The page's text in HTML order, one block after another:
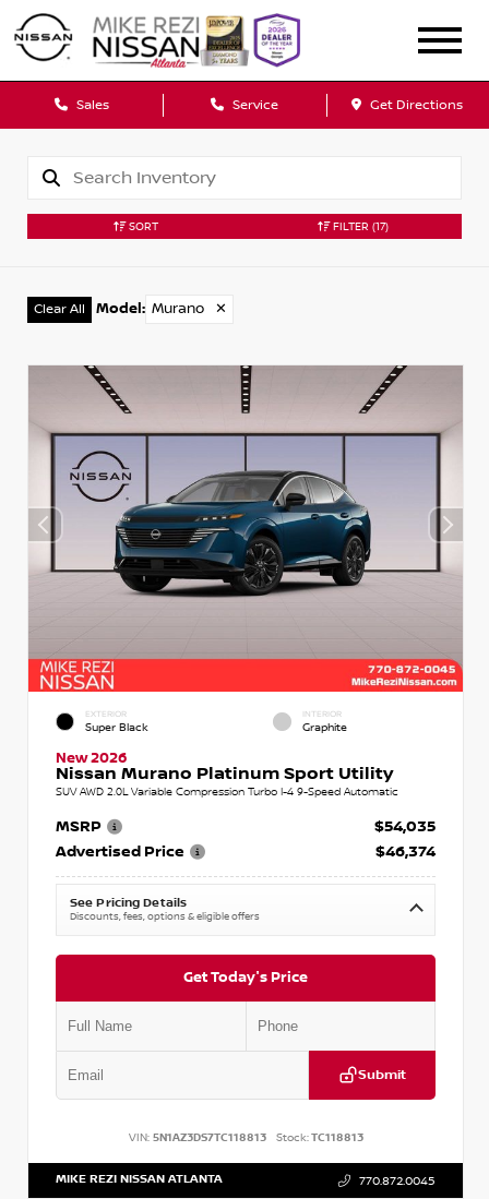
Sales Service Get Directions
SORT FILTER (17)
Clear All Model : Murano ✕
EXTERIOR
Super Black
INTERIOR
Graphite
New 2026
Nissan Murano Platinum Sport Utility
SUV AWD 2.0L Variable Compression Turbo I-4 9-Speed Automatic
MSRP
$54,035
Advertised Price
$46,374
See Pricing Details
Discounts, fees, options & eligible offers
Get Today's Price
Submit
VIN: 5N1AZ3DS7TC118813 Stock:TC118813
MIKE REZI NISSAN ATLANTA 770.872.0045